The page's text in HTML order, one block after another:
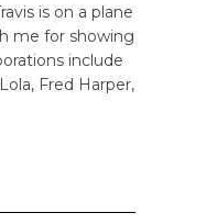
is on a plane
me for showing
include
Fred Harper,